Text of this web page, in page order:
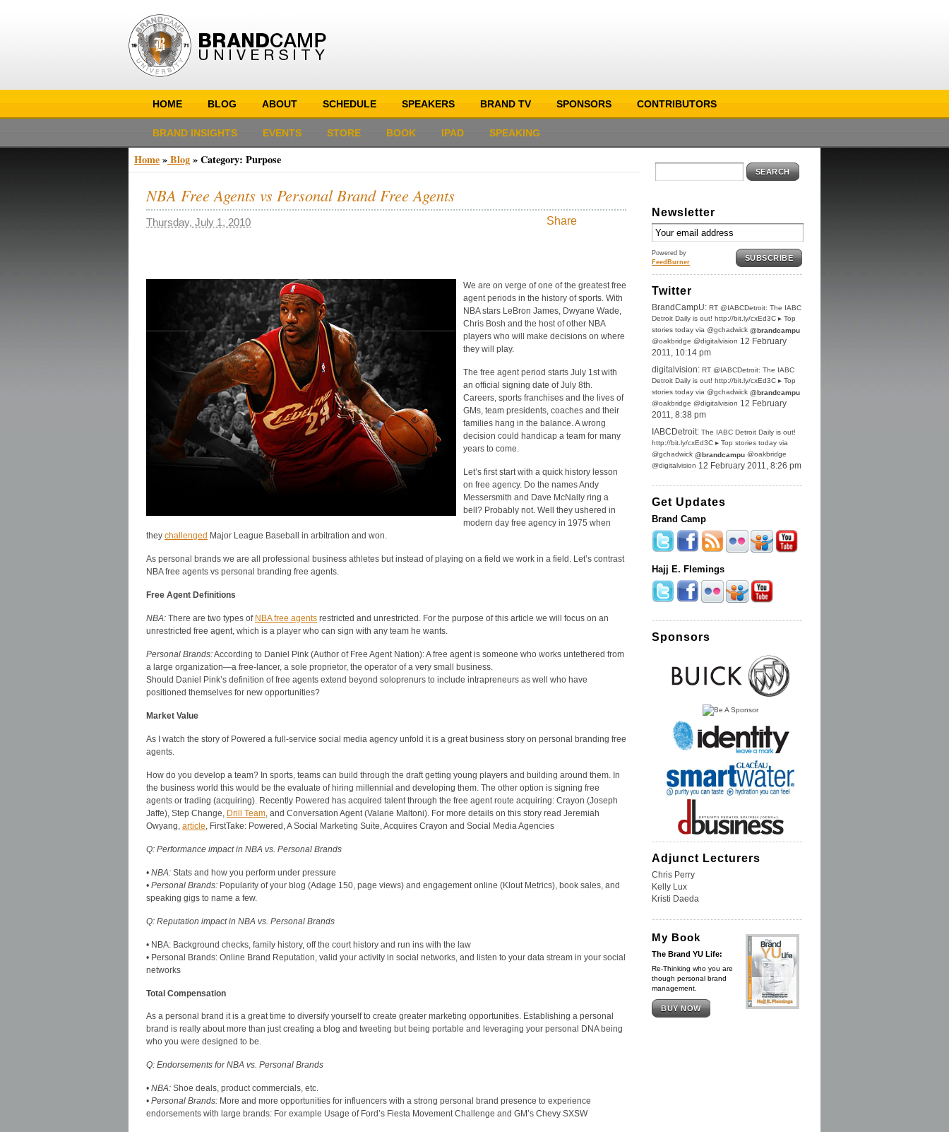
HOME BLOG ABOUT SCHEDULE SPEAKERS BRAND TV SPONSORS CONTRIBUTORS
BRAND INSIGHTS EVENTS STORE BOOK IPAD SPEAKING
Home»Blog»Category: Purpose
NBA Free Agents vs Personal Brand Free Agents
Thursday, July 1, 2010 Share
We are on verge of one of the greatest free
agent periods in the history of sports. With
NBA stars LeBron James, Dwyane Wade,
Chris Bosh and the host of other NBA
players who will make decisions on where
they will play.
The free agent period starts July 1st with
an official signing date of July 8th.
Careers, sports franchises and the lives of
GMs, team presidents, coaches and their
families hang in the balance. A wrong
decision could handicap a team for many
years to come.
Let’s first start with a quick history lesson
on free agency. Do the names Andy
Messersmith and Dave McNally ring a
bell? Probably not. Well they ushered in
modern day free agency in 1975 when
they challenged Major League Baseball in arbitration and won.
As personal brands we are all professional business athletes but instead of playing on a field we work in a field. Let’s contrast
NBA free agents vs personal branding free agents.
Free Agent Definitions
NBA: There are two types of NBA free agents restricted and unrestricted. For the purpose of this article we will focus on an
unrestricted free agent, which is a player who can sign with any team he wants.
Personal Brands:According to Daniel Pink (Author of Free Agent Nation): A free agent is someone who works untethered from
a large organization—a free-lancer, a sole proprietor, the operator of a very small business.
Should Daniel Pink’s definition of free agents extend beyond soloprenurs to include intrapreneurs as well who have
positioned themselves for new opportunities?
Market Value
As I watch the story of Powered a full-service social media agency unfold it is a great business story on personal branding free
agents.
How do you develop a team? In sports, teams can build through the draft getting young players and building around them. In
the business world this would be the evaluate of hiring millennial and developing them. The other option is signing free
agents or trading (acquiring). Recently Powered has acquired talent through the free agent route acquiring: Crayon (Joseph
Jaffe), Step Change, Drill Team , and Conversation Agent (Valarie Maltoni). For more details on this story read Jeremiah
Owyang, article , FirstTake: Powered, A Social Marketing Suite, Acquires Crayon and Social Media Agencies
Q: Performance impact in NBA vs. Personal Brands
• NBA: Stats and how you perform under pressure
• Personal Brands: Popularity of your blog (Adage 150, page views) and engagement online (Klout Metrics), book sales, and
speaking gigs to name a few.
Q: Reputation impact in NBA vs. Personal Brands
• NBA: Background checks, family history, off the court history and run ins with the law
• Personal Brands: Online Brand Reputation, valid your activity in social networks, and listen to your data stream in your social
networks
Total Compensation
As a personal brand it is a great time to diversify yourself to create greater marketing opportunities. Establishing a personal
brand is really about more than just creating a blog and tweeting but being portable and leveraging your personal DNA being
who you were designed to be.
Q: Endorsements for NBA vs. Personal Brands
• NBA: Shoe deals, product commercials, etc.
• Personal Brands: More and more opportunities for influencers with a strong personal brand presence to experience
endorsements with large brands: For example Usage of Ford’s Fiesta Movement Challenge and GM’s Chevy SXSW
SEARCH
Newsletter
Powered by
FeedBurner
SUBSCRIBE
Twitter
BrandCampU: RT @IABCDetroit: The IABC
Detroit Daily is out! http://bit.ly/cxEd3C ▸ Top
stories today via @gchadwick @brandcampu
@oakbridge @digitalvision 12 February
2011, 10:14 pm
digitalvision: RT @IABCDetroit: The IABC
Detroit Daily is out! http://bit.ly/cxEd3C ▸ Top
stories today via @gchadwick @brandcampu
@oakbridge @digitalvision 12 February
2011, 8:38 pm
IABCDetroit: The IABC Detroit Daily is out!
http://bit.ly/cxEd3C ▸ Top stories today via
@gchadwick @brandcampu @oakbridge
@digitalvision 12 February 2011, 8:26 pm
Get Updates
Brand Camp
Hajj E. Flemings
Sponsors
Adjunct Lecturers
Chris Perry
Kelly Lux
Kristi Daeda
My Book
The Brand YU Life:
Re-Thinking who you are
though personal brand
management.
BUY NOW